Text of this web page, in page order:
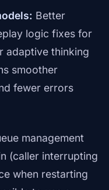
Better
logic fixes for
adaptive thinking
smoother
fewer errors
management
(caller interrupting
when restarting